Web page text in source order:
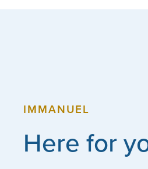
IMMANUEL
Here for